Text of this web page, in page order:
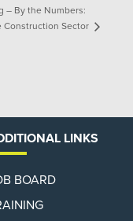
– By the Numbers:
Sector
LINKS
BOARD